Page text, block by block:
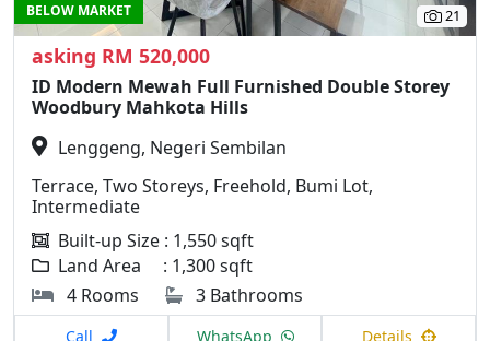
21
BELOW MARKET
asking RM 520,000
ID Modern Mewah Full Furnished Double Storey
Woodbury Mahkota Hills
Lenggeng, Negeri Sembilan
Terrace, Two Storeys, Freehold, Bumi Lot,
Intermediate
Built-up Size : 1,550 sqft
Land Area : 1,300 sqft
4 Rooms
3 Bathrooms
Call WhatsApp Details